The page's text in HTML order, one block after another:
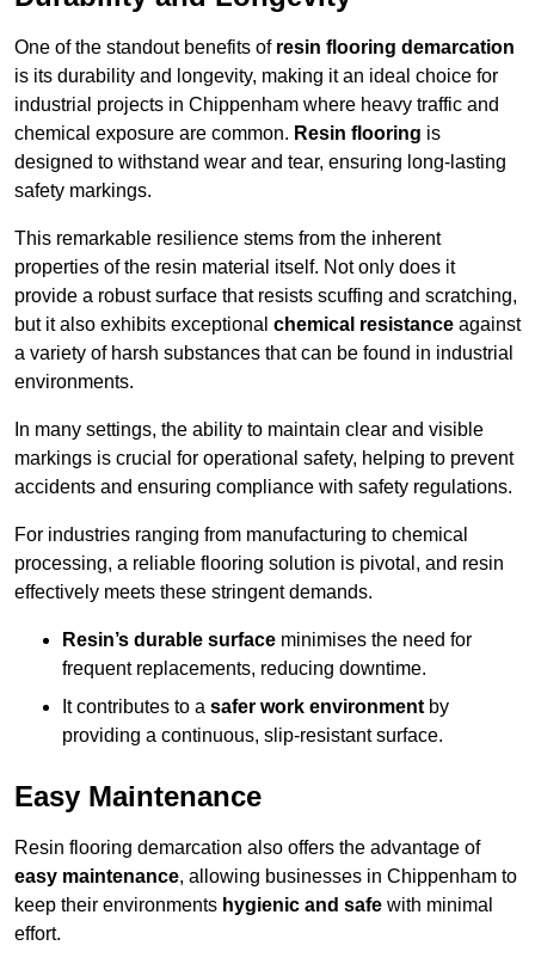
One of the standout benefits of resin flooring demarcation
is its durability and longevity, making it an ideal choice for
industrial projects in Chippenham where heavy traffic and
chemical exposure are common. Resin flooring is
designed to withstand wear and tear, ensuring long-lasting
safety markings.
This remarkable resilience stems from the inherent
properties of the resin material itself. Not only does it
provide a robust surface that resists scuffing and scratching,
but it also exhibits exceptional chemical resistance against
a variety of harsh substances that can be found in industrial
environments.
In many settings, the ability to maintain clear and visible
markings is crucial for operational safety, helping to prevent
accidents and ensuring compliance with safety regulations.
For industries ranging from manufacturing to chemical
processing, a reliable flooring solution is pivotal, and resin
effectively meets these stringent demands.
Resin’s durable surface minimises the need for
frequent replacements, reducing downtime.
It contributes to a safer work environment by
providing a continuous, slip-resistant surface.
Easy Maintenance
Resin flooring demarcation also offers the advantage of
easy maintenance, allowing businesses in Chippenham to
keep their environments hygienic and safe with minimal
effort.